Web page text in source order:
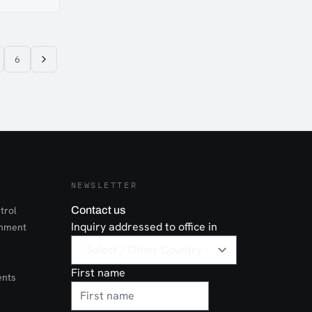
tab
of buckle.
6
NEWSLETTER
Contact us
Inquiry addressed to office in
First name